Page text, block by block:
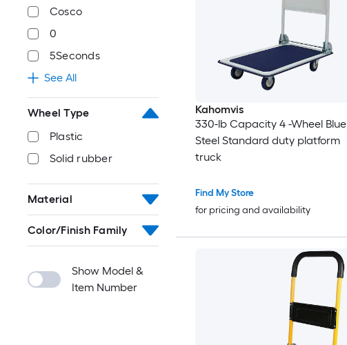
Cosco
0
5Seconds
See All
Wheel Type
Plastic
Solid rubber
Material
Color/Finish Family
Show Model &
Item Number
Kahomvis
330-lb Capacity 4 -Wheel Blue
Steel Standard duty platform
truck
Find My Store
for pricing and availability